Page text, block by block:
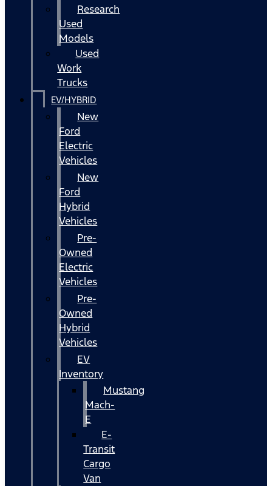
Research
Used
Models
Used
Work
Trucks
EV/HYBRID
New
Ford
Electric
Vehicles
New
Ford
Hybrid
Vehicles
Pre-
Owned
Electric
Vehicles
Pre-
Owned
Hybrid
Vehicles
EV
Inventory
Mustang
Mach-
E
E-
Transit
Cargo
Van